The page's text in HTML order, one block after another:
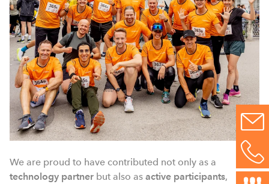
We are proud to have contributed not only as a
technology partner but also as active participants,